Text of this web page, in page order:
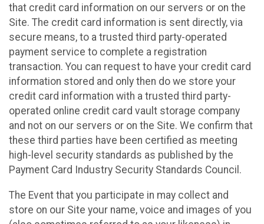
that credit card information on our servers or on the
Site. The credit card information is sent directly, via
secure means, to a trusted third party-operated
payment service to complete a registration
transaction. You can request to have your credit card
information stored and only then do we store your
credit card information with a trusted third party-
operated online credit card vault storage company
and not on our servers or on the Site. We confirm that
these third parties have been certified as meeting
high-level security standards as published by the
Payment Card Industry Security Standards Council.
The Event that you participate in may collect and
store on our Site your name, voice and images of you